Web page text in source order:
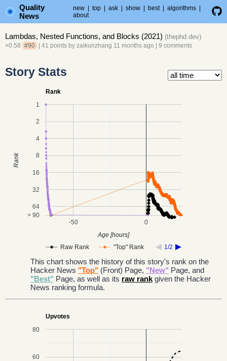
Quality
News
new top ask show best algorithms
about
Lambdas, Nested Functions, and Blocks (2021) (thephd.dev)
×0.58 #90 | 41 points by zaikunzhang 11 months ago 9 comments
Story Stats
Rank
Raw Rank "Top" Rank 1/2
-50 0
1
2
4
8
16
32
64
> 90
Age [hours]
Rank
This chart shows the history of this story's rank on the
Hacker News "Top" (Front) Page, "New" Page, and
"Best" Page, as well as its raw rank given the Hacker
News ranking formula.
Upvotes
60
80